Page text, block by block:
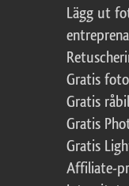
Lägg ut
Gratis
Gratis
Gratis
Gratis
Affiliate-